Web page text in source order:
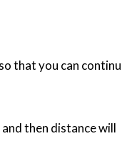
that you can
then distance will